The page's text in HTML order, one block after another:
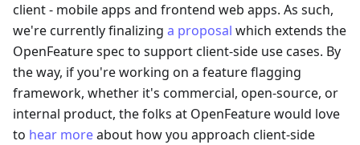
client - mobile apps and frontend web apps. As such,
we're currently finalizing a proposal which extends the
OpenFeature spec to support client-side use cases. By
the way, if you're working on a feature flagging
framework, whether it's commercial, open-source, or
internal product, the folks at OpenFeature would love
to hear moreabout how you approach client-side